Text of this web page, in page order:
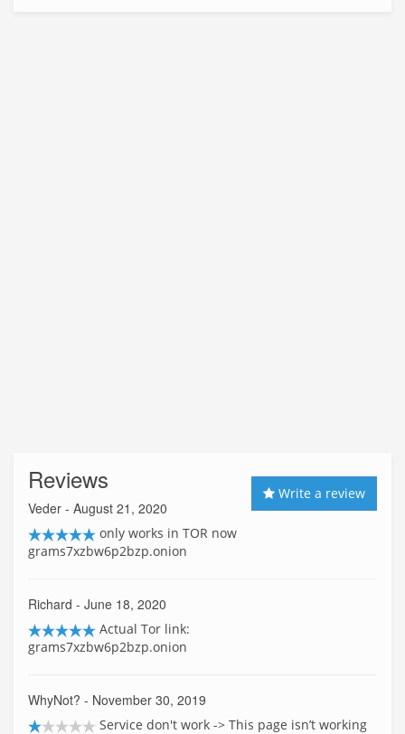
Reviews Write a review
Veder - August 21, 2020
only works in TOR now
grams7xzbw6p2bzp.onion
Richard - June 18, 2020
Actual Tor link:
grams7xzbw6p2bzp.onion
WhyNot? - November 30, 2019
Service don't work -> This page isn’t working